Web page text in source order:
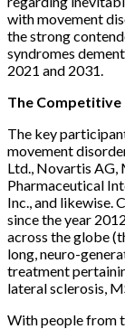
with movement
the strong
syndromes
2021 and 2031.
The Competitive
The key
movement
Ltd., Novartis AG,
Pharmaceutical
Inc., and likewise.
since the year
across the globe
long, neuro-
treatment
lateral sclerosis,
With people from